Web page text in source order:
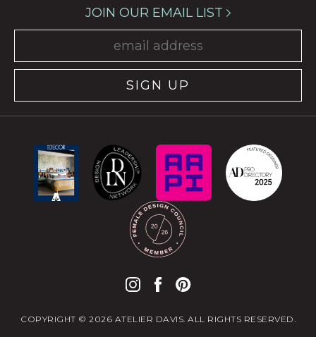
JOIN OUR EMAIL LIST
SIGN UP
COPYRIGHT © 2026 ATELIER DAVIS. ALL RIGHTS RESERVED.